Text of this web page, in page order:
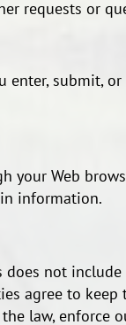
requests or
submit, or
your Web
information.
not
agree to
law, enforce